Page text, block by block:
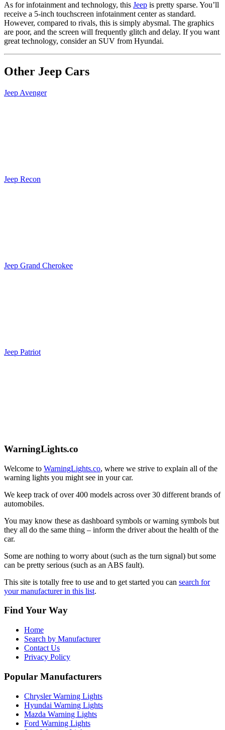
As for infotainment and technology, this Jeep is pretty sparse. You’ll
receive a 5-inch touchscreen infotainment center as standard.
However, compared to rivals, this is simply abysmal. The graphics
are poor, and the screen will frequently glitch and delay. If you want
great technology, consider an SUV from Hyundai.
Other Jeep Cars
Jeep Avenger
Jeep Recon
Jeep Grand Cherokee
Jeep Patriot
WarningLights.co
Welcome to WarningLights.co, where we strive to explain all of the
warning lights you might see in your car.
We keep track of over 400 models across over 30 different brands of
automobiles.
You may know these as dashboard symbols or warning symbols but
they all do the same thing – inform the driver about the health of the
car.
Some are nothing to worry about (such as the turn signal) but some
can be pretty serious (such as an ABS fault).
This site is totally free to use and to get started you can search for
your manufacturer in this list.
Find Your Way
Home
Search by Manufacturer
Contact Us
Privacy Policy
Popular Manufacturers
Chrysler Warning Lights
Hyundai Warning Lights
Mazda Warning Lights
Ford Warning Lights